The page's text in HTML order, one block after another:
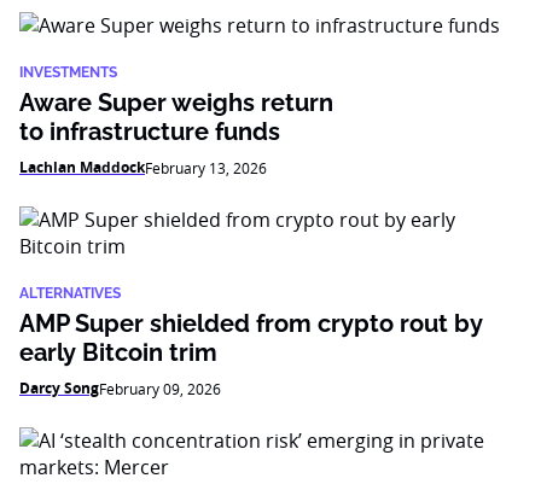
INVESTMENTS
Aware Super weighs return
to infrastructure funds
Lachlan MaddockFebruary 13, 2026
ALTERNATIVES
AMP Super shielded from crypto rout by
early Bitcoin trim
Darcy SongFebruary 09, 2026